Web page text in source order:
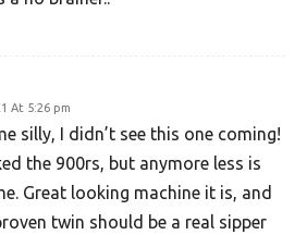
At 5:26 pm
silly, I didn’t see this one coming!
the 900rs, but anymore less is
Great looking machine it is, and
twin should be a real sipper